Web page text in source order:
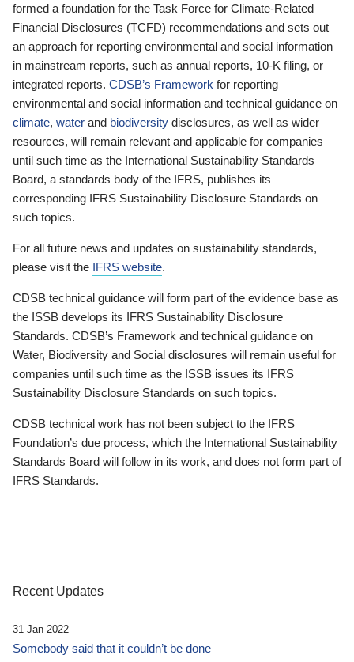
formed a foundation for the Task Force for Climate-Related
Financial Disclosures (TCFD) recommendations and sets out
an approach for reporting environmental and social information
in mainstream reports, such as annual reports, 10-K filing, or
integrated reports. CDSB’s Framework for reporting
environmental and social information and technical guidance on
climate, water and biodiversity disclosures, as well as wider
resources, will remain relevant and applicable for companies
until such time as the International Sustainability Standards
Board, a standards body of the IFRS, publishes its
corresponding IFRS Sustainability Disclosure Standards on
such topics.
For all future news and updates on sustainability standards,
please visit the IFRS website.
CDSB technical guidance will form part of the evidence base as
the ISSB develops its IFRS Sustainability Disclosure
Standards. CDSB’s Framework and technical guidance on
Water, Biodiversity and Social disclosures will remain useful for
companies until such time as the ISSB issues its IFRS
Sustainability Disclosure Standards on such topics.
CDSB technical work has not been subject to the IFRS
Foundation’s due process, which the International Sustainability
Standards Board will follow in its work, and does not form part of
IFRS Standards.
Recent Updates
31 Jan 2022
Somebody said that it couldn’t be done